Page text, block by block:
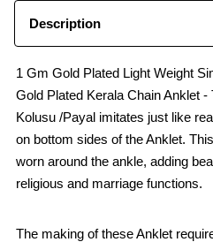
Description
1 Gm Gold Plated Light Weight
Gold Plated Kerala Chain Anklet -
Kolusu /Payal imitates just like
on bottom sides of the Anklet.
worn around the ankle, adding
religious and marriage functions.
The making of these Anklet